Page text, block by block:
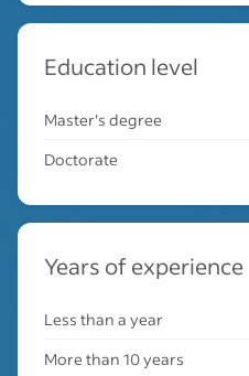
Education level
Master's degree
Doctorate
Years of experience
Less than a year
More than 10 years